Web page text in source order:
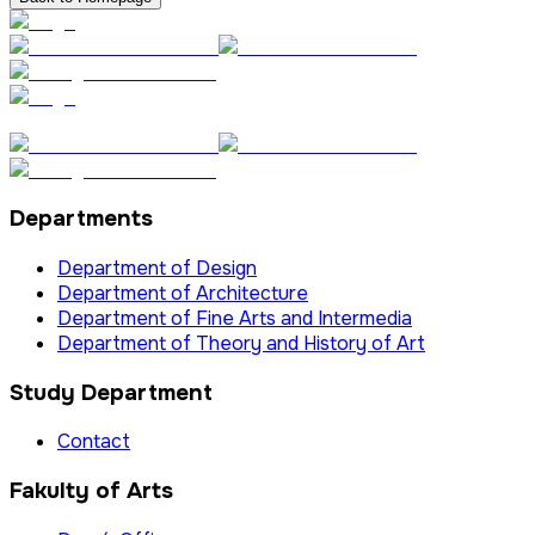
Departments
Department of Design
Department of Architecture
Department of Fine Arts and Intermedia
Department of Theory and History of Art
Study Department
Contact
Fakulty of Arts